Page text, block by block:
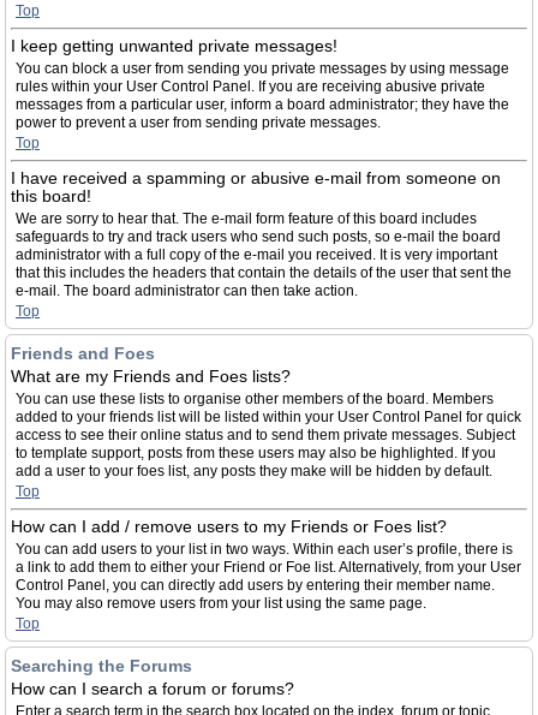
Top
I keep getting unwanted private messages!
You can block a user from sending you private messages by using message
rules within your User Control Panel. If you are receiving abusive private
messages from a particular user, inform a board administrator; they have the
power to prevent a user from sending private messages.
Top
I have received a spamming or abusive e-mail from someone on
this board!
We are sorry to hear that. The e-mail form feature of this board includes
safeguards to try and track users who send such posts, so e-mail the board
administrator with a full copy of the e-mail you received. It is very important
that this includes the headers that contain the details of the user that sent the
e-mail. The board administrator can then take action.
Top
Friends and Foes
What are my Friends and Foes lists?
You can use these lists to organise other members of the board. Members
added to your friends list will be listed within your User Control Panel for quick
access to see their online status and to send them private messages. Subject
to template support, posts from these users may also be highlighted. If you
add a user to your foes list, any posts they make will be hidden by default.
Top
How can I add / remove users to my Friends or Foes list?
You can add users to your list in two ways. Within each user’s profile, there is
a link to add them to either your Friend or Foe list. Alternatively, from your User
Control Panel, you can directly add users by entering their member name.
You may also remove users from your list using the same page.
Top
Searching the Forums
How can I search a forum or forums?
Enter a search term in the search box located on the index, forum or topic